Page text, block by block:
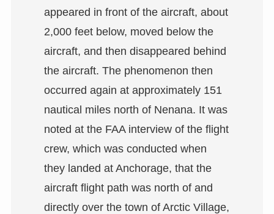
appeared in front of the aircraft, about
2,000 feet below, moved below the
aircraft, and then disappeared behind
the aircraft. The phenomenon then
occurred again at approximately 151
nautical miles north of Nenana. It was
noted at the FAA interview of the flight
crew, which was conducted when
they landed at Anchorage, that the
aircraft flight path was north of and
directly over the town of Arctic Village,